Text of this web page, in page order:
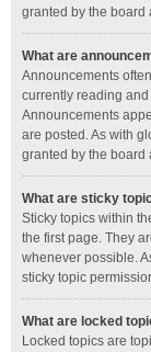
granted by the board
What are
Announcements
currently reading
Announcements
are posted. As with
granted by the board
What are sticky
Sticky topics within
the first page. They
whenever possible.
sticky topic
What are locked
Locked topics are